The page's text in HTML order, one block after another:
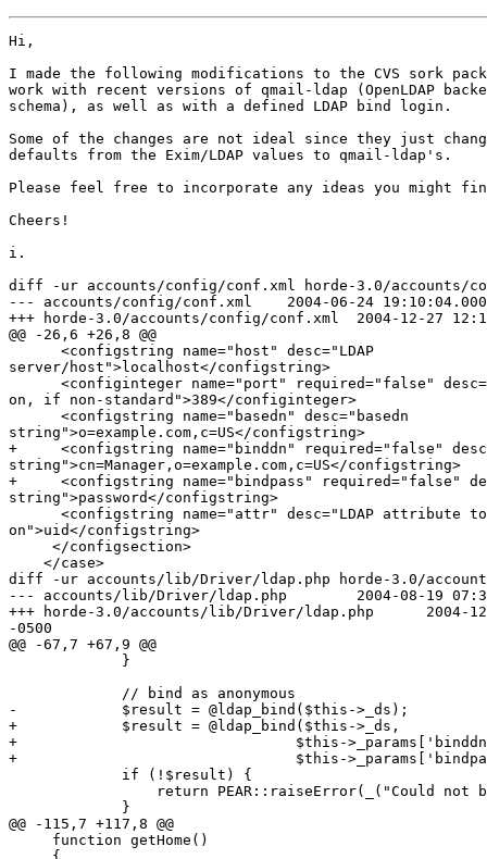
Hi,

I made the following modifications to the CVS sork packages today to make them 
work with recent versions of qmail-ldap (OpenLDAP backend, using qmail-ldap's 
schema), as well as with a defined LDAP bind login.

Some of the changes are not ideal since they just change the hard-coded 
defaults from the Exim/LDAP values to qmail-ldap's.

Please feel free to incorporate any ideas you might find useful.

Cheers!

i.

diff -ur accounts/config/conf.xml horde-3.0/accounts/config/conf.xml
--- accounts/config/conf.xml    2004-06-24 19:10:04.000000000 -0400
+++ horde-3.0/accounts/config/conf.xml  2004-12-27 12:13:02.407026352 -0500
@@ -26,6 +26,8 @@
      <configstring name="host" desc="LDAP 
server/host">localhost</configstring>
      <configinteger name="port" required="false" desc="Port LDAP is running 
on, if non-standard">389</configinteger>
      <configstring name="basedn" desc="basedn 
string">o=example.com,c=US</configstring>
+     <configstring name="binddn" required="false" desc="binddn 
string">cn=Manager,o=example.com,c=US</configstring>
+     <configstring name="bindpass" required="false" desc="bindpass 
string">password</configstring>
      <configstring name="attr" desc="LDAP attribute to search 
on">uid</configstring>
     </configsection>
    </case>
diff -ur accounts/lib/Driver/ldap.php horde-3.0/accounts/lib/Driver/ldap.php
--- accounts/lib/Driver/ldap.php        2004-08-19 07:31:31.000000000 -0400
+++ horde-3.0/accounts/lib/Driver/ldap.php      2004-12-27 12:18:54.717588486 
-0500
@@ -67,7 +67,9 @@
             }

             // bind as anonymous
-            $result = @ldap_bind($this->_ds);
+            $result = @ldap_bind($this->_ds,
+                                $this->_params['binddn'],
+                                $this->_params['bindpass']);
             if (!$result) {
                 return PEAR::raiseError(_("Could not bind to ldap server"));
             }
@@ -115,7 +117,8 @@
     function getHome()
     {
         $information = $this->_getAccount();
-        $homedir = $information[0]['homedirectory'][0];
+        if(!empty($information[0]['homedirectory'][0]))
+           $homedir = $information[0]['homedirectory'][0];
         return (empty($homedir) ? false : $homedir);
     }

@@ -127,7 +130,8 @@
     function getShell()
     {
         $information = $this->_getAccount();
-        $shell = $information[0]['loginshell'][0];
+        if(!empty($information[0]['loginshell'][0]))
+           $shell = $information[0]['loginshell'][0];
         return (empty($shell) ? false : $shell);
     }
     

diff -ur forwards/config/conf.xml horde-3.0/forwards/config/conf.xml
--- forwards/config/conf.xml    2004-11-15 22:23:01.000000000 -0500
+++ horde-3.0/forwards/config/conf.xml  2004-12-27 13:09:06.899453548 -0500
@@ -100,6 +100,31 @@
     </configsection>
    </case>

+   <case name="ldap" desc="qmail-ldap based LDAP driver">
+    <configdescription>
+     If not using realms (multiple domains or virtual hosting) then there is
+     only one possible default configuration.
+     Even if you are using realms/hosting, you have to set a default
+     configuration.  This may be overriden by realm/domain specific values by
+     defining additional arrays, one per realm/domain, with the realm/domain
+     name as the key instead of the key 'default'. This not possible with 
this
+     interface though.
+    </configdescription>
+    <configsection name="params">
+     <configsection name="default">
+      <configstring name="host" desc="Hostname where the LDAP server is 
running on">localhost</configstring>
+      <configinteger name="port" desc="Port that the LDAP server is 
using">389</configinteger>
+      <configinteger name="version" required="false" desc="LDAP 
version">3</configinteger>
+      <configstring name="basedn" 
desc="Basedn">ou=mailaccount,dc=example,dc=com</configstring>
+      <configstring name="binddn" required="false" desc="Bind DN 
string">cn=Manager,dc=example,dc=com</configstring>
+      <configstring name="bindpass" required="false" desc="Bind password 
string"></configstring>
+      <configstring name="realm" required="false" 
desc="Realm"></configstring>
+      <configstring name="uid" desc="The attribute that is searched for the 
user ID">uid</configstring>
+      <configstring name="forwards" desc="The attribute that defines where 
the mail should go">mailForwardingAddress</configstring>
+     </configsection>
+    </configsection>
+   </case>
+
    <case name="customsql" desc="Custom SQL based forwarding driver">
     <configsection name="params">
      <configsql switchname="driverconfig"/>
diff -ur forwards/lib/Driver/ldap.php horde-3.0/forwards/lib/Driver/ldap.php
--- forwards/lib/Driver/ldap.php        2004-03-30 12:38:20.000000000 -0500
+++ horde-3.0/forwards/lib/Driver/ldap.php      2004-12-27 14:40:18.326271513 
-0500
@@ -67,17 +67,13 @@
         }

         // Connect as the user.
-        $res = $this->_connect($userdn, $pass, $realm);
+        $res = $this->_connect($this->_params[$realm]['binddn'], 
$this->_params[$realm]['bindpass'], $realm);
         if (is_a($res, 'PEAR_Error')) {
             $this->_error = $res->getMessage();
             $this->_error .= ' - ' .  _("Check your password");
@@ -86,7 +82,7 @@

         // Change the user's forwards.
         $newDetails[$this->_params[$realm]['forwards']] = $message;
-        $res = ldap_mod_replace($this->_ds, $userdn, $newDetails);
+        $res = ldap_mod_replace($this->_ds, $userdn, $newDetails) or 
ldap_mod_add($this->_ds, $userdn, $newDetails);
         if (!$res) {
             $res = PEAR::raiseError(ldap_error($this->_ds));
         }
@@ -308,8 +304,8 @@
                             $this->_params[$realm]['version']);
         }

-        if (!is_null($userdn)) {
-            $result = @ldap_bind($this->_ds, $userdn, $password);
+        if (!is_null($this->_params[$realm]['binddn'])) {
+            $result = @ldap_bind($this->_ds, $this->_params[$realm]
['binddn'], $this->_params[$realm]['bindpass']);
         } else {
             $result = @ldap_bind($this->_ds);
         }

diff -ur passwd/lib/Driver/ldap.php horde-3.0/passwd/lib/Driver/ldap.php
--- passwd/lib/Driver/ldap.php  2004-08-19 06:40:20.000000000 -0400
+++ horde-3.0/passwd/lib/Driver/ldap.php        2004-12-27 14:28:58.981559289 
-0500
@@ -34,6 +34,8 @@
         $this->_params['show_encryption'] = 
isset($params['show_encryption']) ? $params['show_encryption'] : 'true';
         $this->_params['uid']             = isset($params['uid']) ? 
$params['uid'] : 'uid';
         $this->_params['basedn']          = isset($params['basedn']) ? 
$params['basedn'] : '';
+        $this->_params['binddn']          = isset($params['binddn']) ? 
$params['binddn'] : '';
+        $this->_params['bindpass']        = isset($params['bindpass']) ? 
$params['bindpass'] : '';
         $this->_params['realm']           = isset($params['realm']) ? 
$params['realm'] : '';
         $this->_params['tls']             = isset($params['tls']) ? 
$params['tls'] : null;
         $this->_params['attribute']       = isset($params['attribute']) ? 
$params['attribute'] : 'userPassword';
@@ -71,8 +73,8 @@

         // Try to bind as the current userdn with password.
         $result = false;
-        if (!is_null($userdn)) {
-            $result = @ldap_bind($this->_ds, $userdn, $password);
+        if (!is_null($this->_params['binddn'])) {
+            $result = @ldap_bind($this->_ds, $this->_params['binddn'], 
$this->_params['bindpass']);
         }

         // If unable to bind as current user, still try to bind as
@@ -162,12 +164,12 @@
         $result = ldap_search($this->_ds, $this->_params['basedn'], $search);
         $entry = ldap_first_entry($this->_ds, $result);
         if ($entry !== false) {
-            $information = ldap_get_values($this->_ds, $entry, 
$this->_params['shadowlastchange']);
+            $information = @ldap_get_values($this->_ds, $entry, 
$this->_params['shadowlastchange']);
             if ($information) {
                 $lookupshadow['shadowlastchange'] = $information[0];
             }

-            $information = ldap_get_values($this->_ds, $entry, 
$this->_params['shadowmin']);
+            $information = @ldap_get_values($this->_ds, $entry, 
$this->_params['shadowmin']);
             if ($information) {
                 $lookupshadow['shadowmin'] = $information[0];
             }
	     
diff -ur vacation/config/conf.xml horde-3.0/vacation/config/conf.xml
--- vacation/config/conf.xml    2004-11-10 14:20:07.000000000 -0500
+++ horde-3.0/vacation/config/conf.xml  2004-12-27 14:07:01.205803580 -0500
@@ -139,6 +139,38 @@
      </configsection>
     </configsection>
    </case>
+   <case name="ldap" desc="qmail-ldap based LDAP driver">
+    <configdescription>
+     If not using realms (multiple domains or virtual hosting) then there is
+     only one possible default configuration.
+     Even if you are using realms/hosting, you have to set a default
+     configuration.  This may be overriden by realm/domain specific values by
+     defining additional arrays, one per realm/domain, with the realm/domain
+     name as the key instead of the key 'default'. This not possible with 
this
+     interface though.
+    </configdescription>
+    <configsection name="params">
+     <configsection name="default">
+      <configstring name="host" desc="Hostname where the LDAP server is 
running on">localhost</configstring>
+      <configinteger name="port" desc="Port that the LDAP server is 
using">389</configinteger>
+      <configstring name="basedn" 
desc="Basedn">ou=qmail,dc=example,dc=com</configstring>
+      <configstring name="binddn" required="false" desc="DN to bind as (empty 
for anonymous)">cn=Manager,dc=example,dc=com</configstring>
+      <configstring name="bindpass" required="false" desc="Bind DN 
password"></configstring>
+      <configstring name="uid" required="true" desc="Username search 
attribute">uid</con